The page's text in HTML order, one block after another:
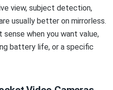
view, subject detection,
usually better on mirrorless.
when you want value,
battery life, or a specific